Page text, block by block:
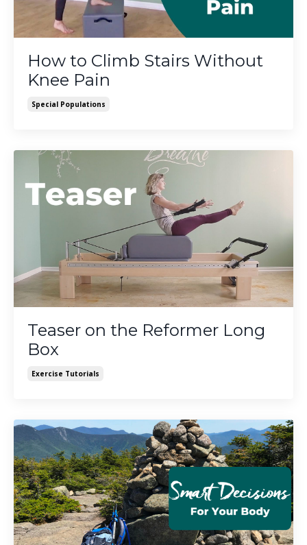
How to Climb Stairs Without
Knee Pain
Special Populations
Teaser on the Reformer Long
Box
Exercise Tutorials